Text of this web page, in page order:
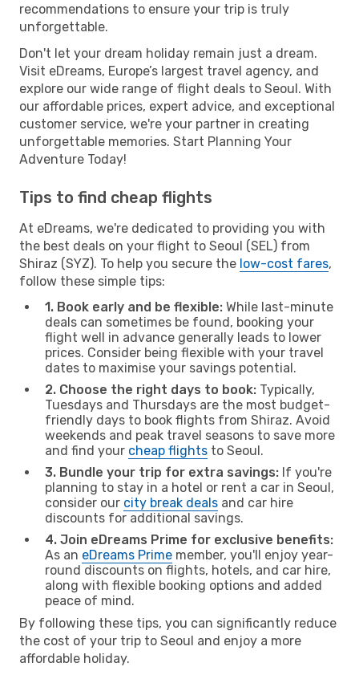
recommendations to ensure your trip is truly
unforgettable.
Don't let your dream holiday remain just a dream.
Visit eDreams, Europe’s largest travel agency, and
explore our wide range of flight deals to Seoul. With
our affordable prices, expert advice, and exceptional
customer service, we're your partner in creating
unforgettable memories. Start Planning Your
Adventure Today!
Tips to find cheap flights
At eDreams, we're dedicated to providing you with
the best deals on your flight to Seoul (SEL) from
Shiraz (SYZ). To help you secure the low-cost fares,
follow these simple tips:
1. Book early and be flexible: While last-minute
deals can sometimes be found, booking your
flight well in advance generally leads to lower
prices. Consider being flexible with your travel
dates to maximise your savings potential.
2. Choose the right days to book: Typically,
Tuesdays and Thursdays are the most budget-
friendly days to book flights from Shiraz. Avoid
weekends and peak travel seasons to save more
and find your cheap flights to Seoul.
3. Bundle your trip for extra savings: If you're
planning to stay in a hotel or rent a car in Seoul,
consider our city break deals and car hire
discounts for additional savings.
4. Join eDreams Prime for exclusive benefits:
As an eDreams Prime member, you'll enjoy year-
round discounts on flights, hotels, and car hire,
along with flexible booking options and added
peace of mind.
By following these tips, you can significantly reduce
the cost of your trip to Seoul and enjoy a more
affordable holiday.